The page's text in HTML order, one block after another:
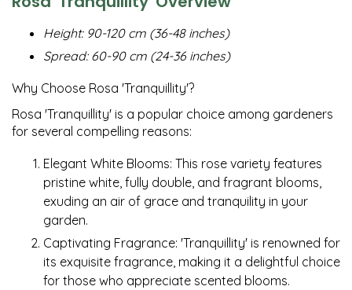
Height: 90-120 cm (36-48 inches)
Spread: 60-90 cm (24-36 inches)
Why Choose Rosa 'Tranquillity'?
Rosa 'Tranquillity' is a popular choice among gardeners
for several compelling reasons:
Elegant White Blooms: This rose variety features
pristine white, fully double, and fragrant blooms,
exuding an air of grace and tranquility in your
garden.
Captivating Fragrance: 'Tranquillity' is renowned for
its exquisite fragrance, making it a delightful choice
for those who appreciate scented blooms.